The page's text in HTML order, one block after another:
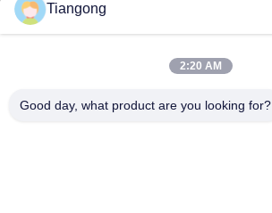
lhh@cztgforging.com
Tiangong
2:20 AM
Good day, what product are you looking for?